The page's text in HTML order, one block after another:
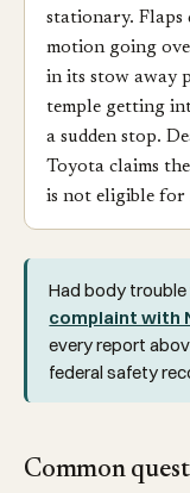
stationary.
motion going
in its stow away
temple getting
a sudden stop.
Toyota claims
is not eligible for
Had body
complaint with
every report
federal safety
Common